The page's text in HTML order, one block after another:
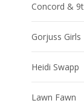
Concord &
Gorjuss Girls
Heidi Swapp
Lawn Fawn